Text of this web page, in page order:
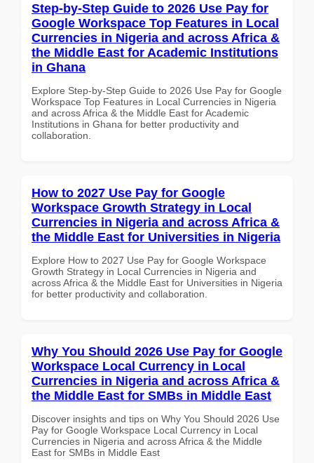
Step-by-Step Guide to 2026 Use Pay for
Google Workspace Top Features in Local
Currencies in Nigeria and across Africa &
the Middle East for Academic Institutions
in Ghana
Explore Step-by-Step Guide to 2026 Use Pay for Google
Workspace Top Features in Local Currencies in Nigeria
and across Africa & the Middle East for Academic
Institutions in Ghana for better productivity and
collaboration.
How to 2027 Use Pay for Google
Workspace Growth Strategy in Local
Currencies in Nigeria and across Africa &
the Middle East for Universities in Nigeria
Explore How to 2027 Use Pay for Google Workspace
Growth Strategy in Local Currencies in Nigeria and
across Africa & the Middle East for Universities in Nigeria
for better productivity and collaboration.
Why You Should 2026 Use Pay for Google
Workspace Local Currency in Local
Currencies in Nigeria and across Africa &
the Middle East for SMBs in Middle East
Discover insights and tips on Why You Should 2026 Use
Pay for Google Workspace Local Currency in Local
Currencies in Nigeria and across Africa & the Middle
East for SMBs in Middle East